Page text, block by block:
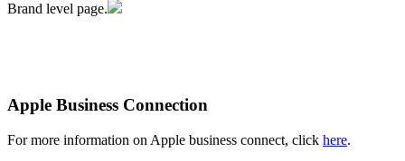
Brand level page.
Apple Business Connection
For more information on Apple business connect, click here.